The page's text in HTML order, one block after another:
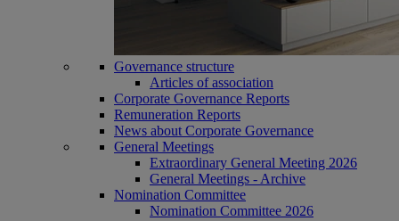
Governance structure
Articles of association
Corporate Governance Reports
Remuneration Reports
News about Corporate Governance
General Meetings
Extraordinary General Meeting 2026
General Meetings - Archive
Nomination Committee
Nomination Committee 2026